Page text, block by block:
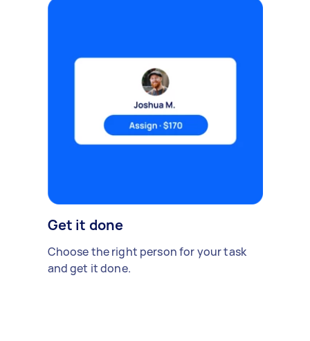
Get it done
Choose the right person for your task
and get it done.